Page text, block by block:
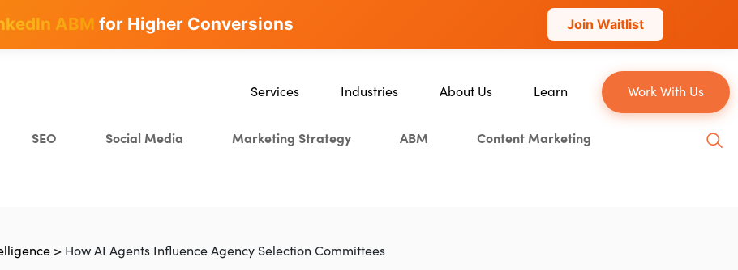
ABM for Higher Conversions Join Waitlist
Services
Content Marketing
Industries
Ecommerce
About Us Learn Work With Us
SEO Social Media Marketing Strategy ABM Content Marketing
> How AI Agents Influence Agency Selection Committees